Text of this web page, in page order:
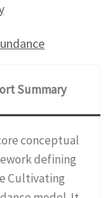
Summary
conceptual
defining
Cultivating